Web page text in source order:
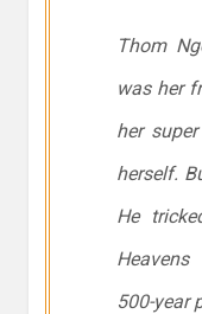
Thom
was her
her
herself.
He
500-year